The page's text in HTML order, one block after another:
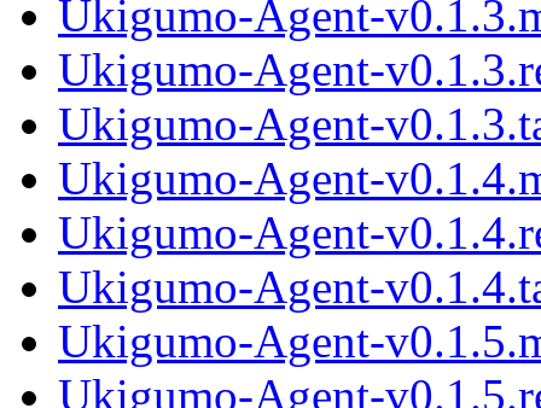
Ukigumo-Agent-
Ukigumo-Agent-
Ukigumo-Agent-
Ukigumo-Agent-
Ukigumo-Agent-
Ukigumo-Agent-
Ukigumo-Agent-
Ukigumo-Agent-